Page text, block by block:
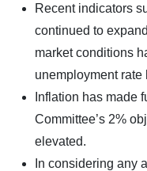
Recent indicators
continued to
market conditions
unemployment rate
Inflation has made
Committee’s 2%
elevated.
In considering any